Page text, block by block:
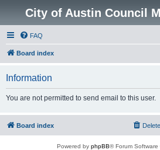
City of Austin Council
FAQ
Board index
Information
You are not permitted to send email to this user.
Board index
Powered by phpBB® Forum